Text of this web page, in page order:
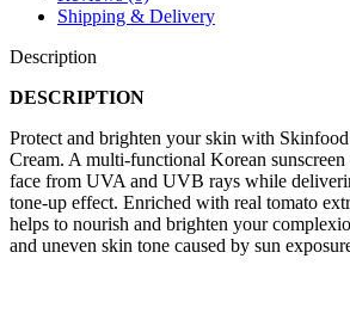
Shipping & Delivery
Description
DESCRIPTION
Protect and brighten your skin with
Cream. A multi-functional Korean
face from UVA and UVB rays while
tone-up effect. Enriched with real tomato
helps to nourish and brighten your
and uneven skin tone caused by sun